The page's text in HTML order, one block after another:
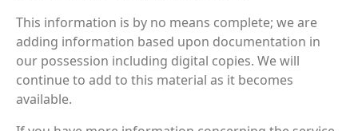
This information is by no means complete; we are
adding information based upon documentation in
our possession including digital copies. We will
continue to add to this material as it becomes
available.